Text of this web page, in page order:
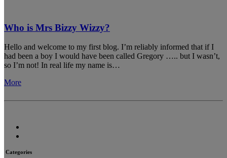
Who is Mrs Bizzy Wizzy?
Hello and welcome to my first blog. I’m reliably informed that if I
had been a boy I would have been called Gregory ….. but I wasn’t,
so I’m not! In real life my name is…
More
Categories